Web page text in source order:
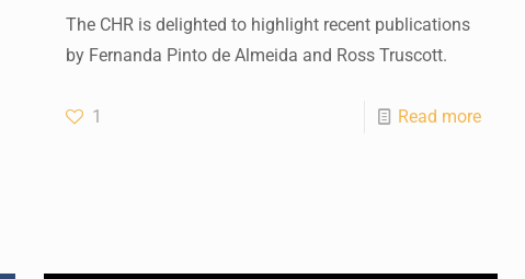
The CHR is delighted to highlight recent publications
by Fernanda Pinto de Almeida and Ross Truscott.
1 Read more